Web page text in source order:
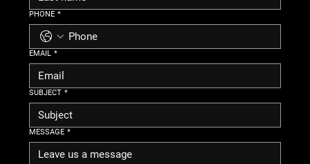
PHONE *
EMAIL *
SUBJECT *
MESSAGE *